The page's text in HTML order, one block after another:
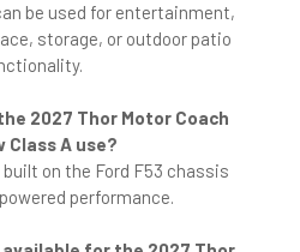
be used for entertainment,
storage, or outdoor patio
2027 Thor Motor Coach
Class A use?
built on the Ford F53 chassis
performance.